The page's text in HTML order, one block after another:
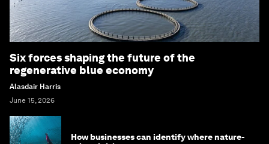
Six forces shaping the future of the
regenerative blue economy
Alasdair Harris
June 15, 2026
How businesses can identify where nature-